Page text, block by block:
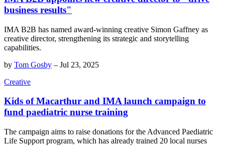
business results"
IMA B2B has named award-winning creative Simon Gaffney as
creative director, strengthening its strategic and storytelling
capabilities.
by Tom Gosby – Jul 23, 2025
Creative
Kids of Macarthur and IMA launch campaign to
fund paediatric nurse training
The campaign aims to raise donations for the Advanced Paediatric
Life Support program, which has already trained 20 local nurses